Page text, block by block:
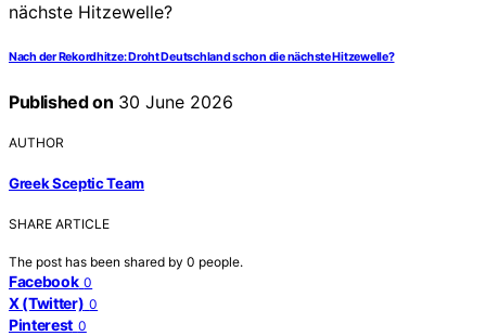
Nach der Rekordhitze: Droht Deutschland schon die nächste Hitzewelle?
Published on 30 June 2026
AUTHOR
Greek Sceptic Team
SHARE ARTICLE
The post has been shared by 0 people.
Facebook 0
X (Twitter) 0
Pinterest 0